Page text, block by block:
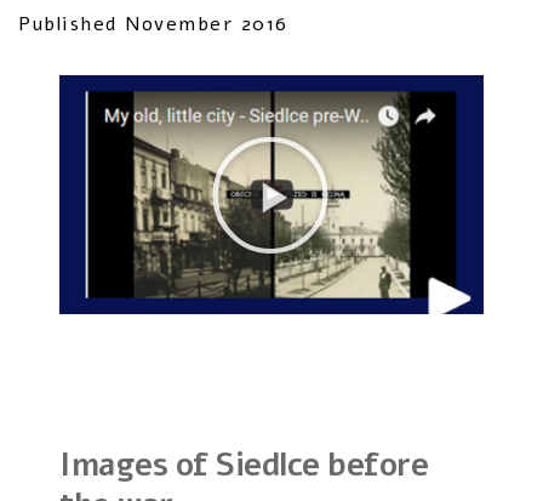
Published November 2016
Images of Siedlce before